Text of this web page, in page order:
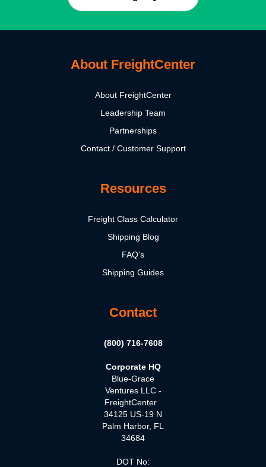
About FreightCenter
About FreightCenter
Leadership Team
Partnerships
Contact / Customer Support
Resources
Freight Class Calculator
Shipping Blog
FAQ's
Shipping Guides
Contact
(800) 716-7608
Corporate HQ
Blue-Grace
Ventures LLC -
FreightCenter
34125 US-19 N
Palm Harbor, FL
34684
DOT No: